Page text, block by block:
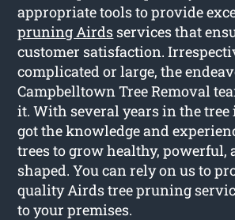
appropriate tools to provide
pruning Airds services that
customer satisfaction.
complicated or large, the
Campbelltown Tree Removal
it. With several years in the tree
got the knowledge and
trees to grow healthy, powerful,
shaped. You can rely on us to
quality Airds tree pruning
to your premises.